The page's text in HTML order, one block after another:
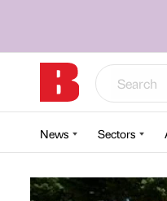
News Sectors